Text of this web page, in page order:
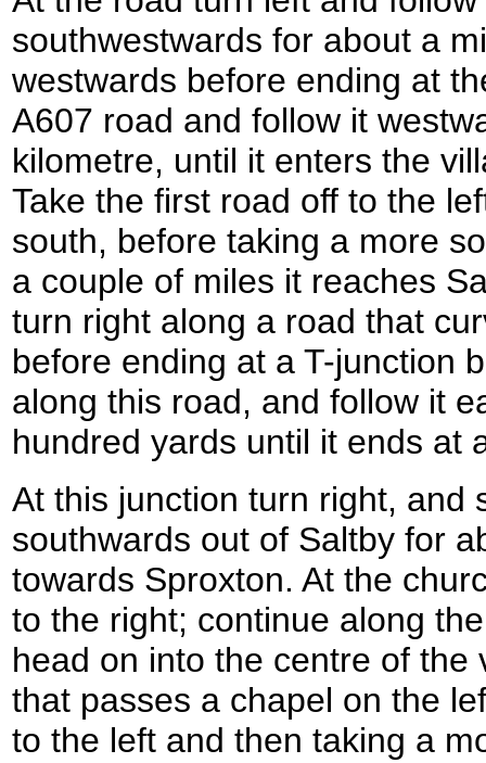
southwestwards for about a
westwards before ending at
A607 road and follow it
kilometre, until it enters the
Take the first road off to the
south, before taking a more
a couple of miles it reaches
turn right along a road that
before ending at a T-junction
along this road, and follow it
hundred yards until it ends at
At this junction turn right, and
southwards out of Saltby for
towards Sproxton. At the
to the right; continue along
head on into the centre of the
that passes a chapel on the
to the left and then taking a